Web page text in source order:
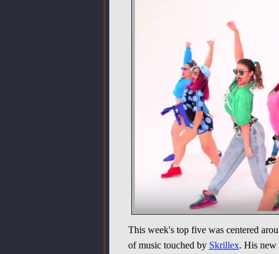
This week's top five was centered
of music touched by Skrillex. His new